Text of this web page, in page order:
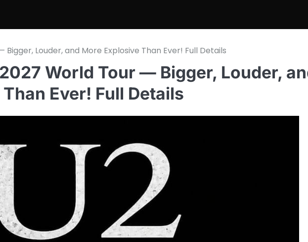
Louder, and More Explosive Than Ever! Full Details
World Tour — Bigger, Louder,
Ever! Full Details